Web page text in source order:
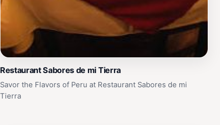
Restaurant Sabores de mi Tierra
Savor the Flavors of Peru at Restaurant Sabores de mi
Tierra